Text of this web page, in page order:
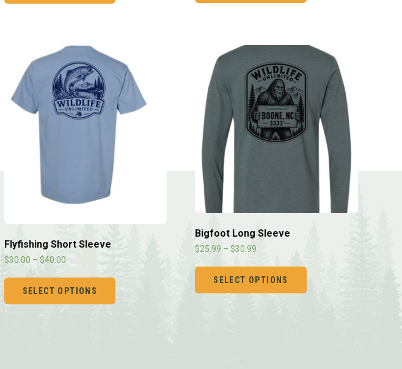
Flyfishing Short Sleeve
$30.00 – $40.00
SELECT OPTIONS
Bigfoot Long Sleeve
$25.99 – $30.99
SELECT OPTIONS